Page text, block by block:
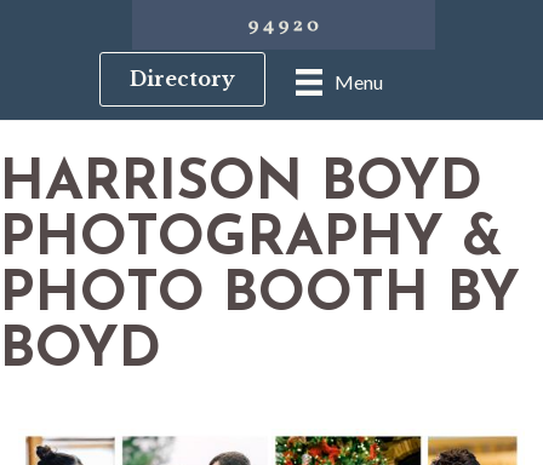
Menu
Directory
HARRISON BOYD
PHOTOGRAPHY &
PHOTO BOOTH BY
BOYD